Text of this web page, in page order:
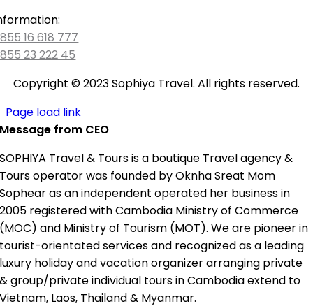
16 618 777
23 222 45
Copyright © 2023 Sophiya Travel. All rights reserved.
Page load link
Message from CEO
SOPHIYA Travel & Tours is a boutique Travel agency &
Tours operator was founded by Oknha Sreat Mom
Sophear as an independent operated her business in
2005 registered with Cambodia Ministry of Commerce
(MOC) and Ministry of Tourism (MOT). We are pioneer in
tourist-orientated services and recognized as a leading
luxury holiday and vacation organizer arranging private
& group/private individual tours in Cambodia extend to
Vietnam, Laos, Thailand & Myanmar.